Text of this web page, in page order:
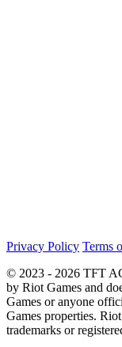
Privacy Policy Terms
© 2023 - 2026 TFT
by Riot Games and
Games or anyone
Games properties.
trademarks or